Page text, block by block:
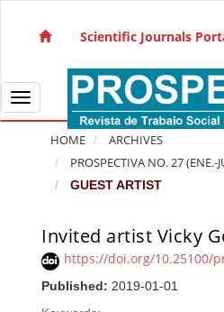
Main Navigation
Sidebar
Scientific Journals
Toggle navigation
HOME
ARCHIVES
PROSPECTIVA NO. 27 (ENE.-
GUEST ARTIST
Invited artist Vicky
https://doi.org/10.25100/
Published: 2019-01-01
Article Sidebar